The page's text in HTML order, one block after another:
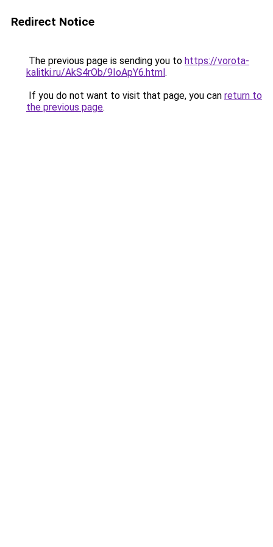
Redirect Notice
The previous page is sending you to https://vorota-
kalitki.ru/AkS4rOb/9IoApY6.html.
If you do not want to visit that page, you can return to
the previous page.